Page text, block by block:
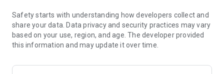
Safety starts with understanding how developers collect and
share your data. Data privacy and security practices may vary
based on your use, region, and age. The developer provided
this information and may update it over time.